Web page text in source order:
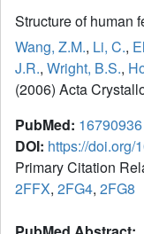
Structure of human
Wang, Z.M., Li, C.,
J.R., Wright, B.S.,
(2006) Acta
PubMed: 16790936
DOI: https://doi.org/
Primary Citation
2FFX, 2FG4, 2FG8